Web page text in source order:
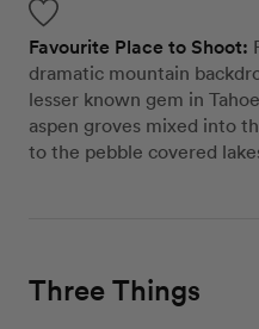
Favourite Place to Shoot:
dramatic mountain
lesser known gem in
aspen groves mixed into
to the pebble covered
Three Things